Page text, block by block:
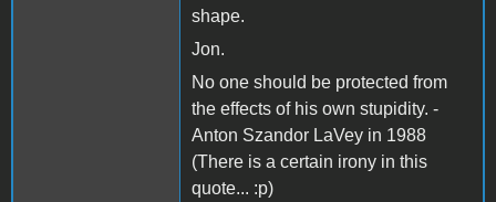
shape.
Jon.
No one should be protected from
the effects of his own stupidity. -
Anton Szandor LaVey in 1988
(There is a certain irony in this
quote... :p)